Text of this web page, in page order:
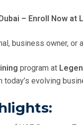
– Enroll Now
business owner, or
program at
evolving